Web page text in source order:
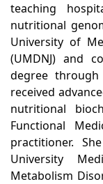
teaching
nutritional
University of
(UMDNJ) and
degree through
received
nutritional
Functional
practitioner.
University
Metabolism